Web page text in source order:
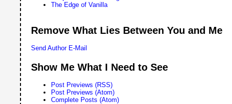
The Edge of Vanilla
Remove What Lies Between You and Me
Send Author E-Mail
Show Me What I Need to See
Post Previews (RSS)
Post Previews (Atom)
Complete Posts (Atom)